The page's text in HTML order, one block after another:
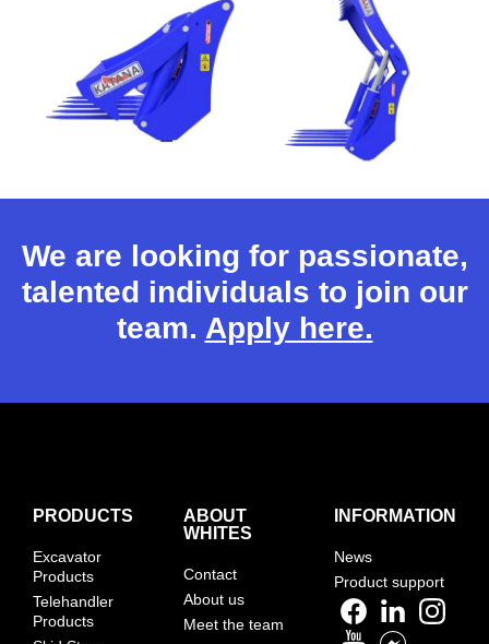
We are looking for passionate,
talented individuals to join our
team. Apply here.
PRODUCTS
Excavator
Products
Telehandler
Products
ABOUT
WHITES
Contact
About us
Meet the team
INFORMATION
News
Product support